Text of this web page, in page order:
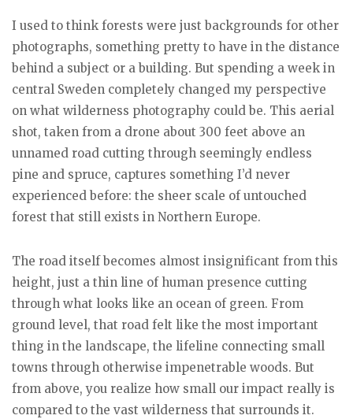
I used to think forests were just backgrounds for other
photographs, something pretty to have in the distance
behind a subject or a building. But spending a week in
central Sweden completely changed my perspective
on what wilderness photography could be. This aerial
shot, taken from a drone about 300 feet above an
unnamed road cutting through seemingly endless
pine and spruce, captures something I’d never
experienced before: the sheer scale of untouched
forest that still exists in Northern Europe.
The road itself becomes almost insignificant from this
height, just a thin line of human presence cutting
through what looks like an ocean of green. From
ground level, that road felt like the most important
thing in the landscape, the lifeline connecting small
towns through otherwise impenetrable woods. But
from above, you realize how small our impact really is
compared to the vast wilderness that surrounds it.